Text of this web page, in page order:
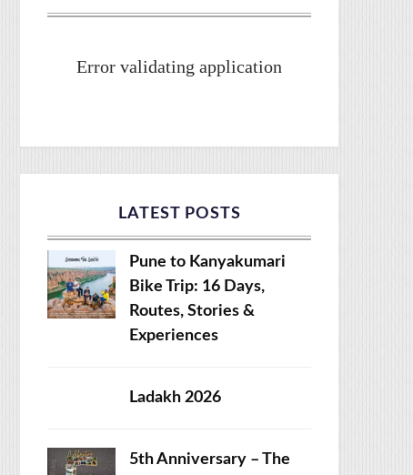
Error validating application
LATEST POSTS
Pune to Kanyakumari
Bike Trip: 16 Days,
Routes, Stories &
Experiences
Ladakh 2026
5th Anniversary – The